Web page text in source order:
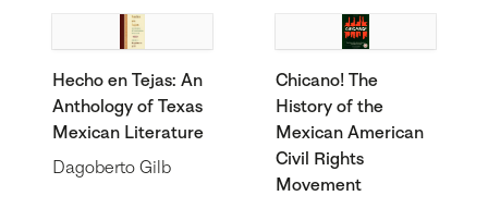
Hecho en Tejas: An
Anthology of Texas
Mexican Literature
Dagoberto Gilb
Chicano! The
History of the
Mexican American
Civil Rights
Movement